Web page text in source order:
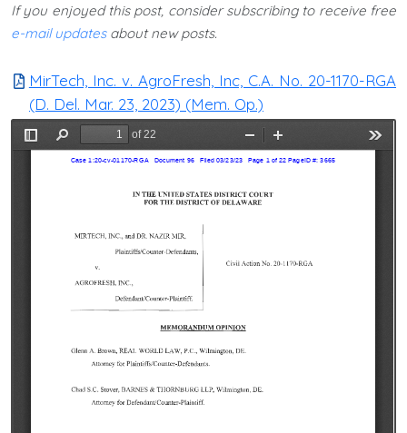
If you enjoyed this post, consider subscribing to receive free
e-mail updatesabout new posts.
MirTech, Inc. v. AgroFresh, Inc, C.A. No. 20-1170-RGA
(D. Del. Mar. 23, 2023) (Mem. Op.)